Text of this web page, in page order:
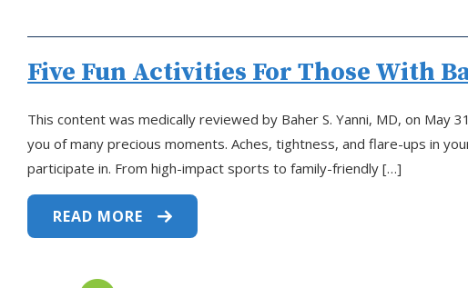
Five Fun Activities For Those With
This content was medically reviewed by Baher S. Yanni, MD, on May
you of many precious moments. Aches, tightness, and flare-ups in
participate in. From high-impact sports to family-friendly […]
READ MORE